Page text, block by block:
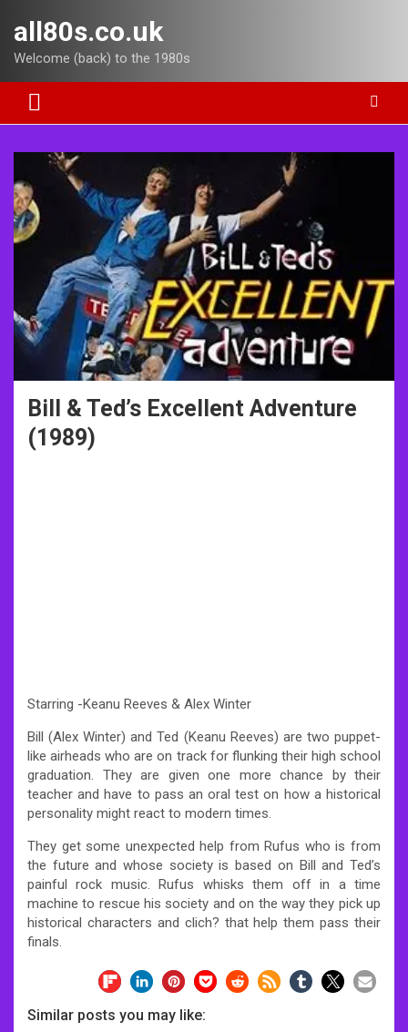
content
all80s.co.uk
Welcome (back) to the 1980s
Bill & Ted’s Excellent Adventure
(1989)
Starring -Keanu Reeves & Alex Winter
Bill (Alex Winter) and Ted (Keanu Reeves) are two puppet-
like airheads who are on track for flunking their high school
graduation. They are given one more chance by their
teacher and have to pass an oral test on how a historical
personality might react to modern times.
They get some unexpected help from Rufus who is from
the future and whose society is based on Bill and Ted’s
painful rock music. Rufus whisks them off in a time
machine to rescue his society and on the way they pick up
historical characters and clich? that help them pass their
finals.
Similar posts you may like: